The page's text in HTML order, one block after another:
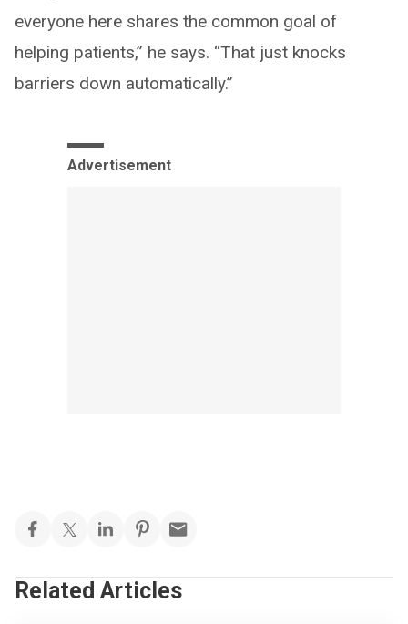
everyone here shares the common goal of
helping patients,” he says. “That just knocks
barriers down automatically.”
Advertisement
Related Articles